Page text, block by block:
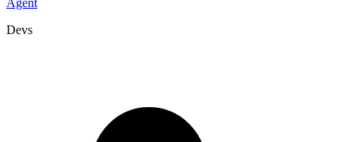
Agent
Devs